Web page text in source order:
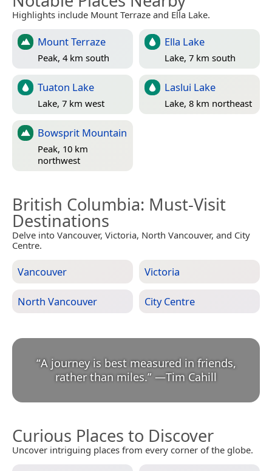
Highlights include Mount Terraze and Ella Lake.
Mount Terraze
Peak, 4 km south
Ella Lake
Lake, 7 km south
Tuaton Lake
Lake, 7 km west
Laslui Lake
Lake, 8 km northeast
Bowsprit Mountain
Peak, 10 km
northwest
British Columbia: Must-Visit
Destinations
Delve into Vancouver, Victoria, North Vancouver, and City
Centre.
Vancouver Victoria
North Vancouver City Centre
“A journey is best measured in friends,
rather than miles.” —Tim Cahill
Curious Places to Discover
Uncover intriguing places from every corner of the globe.